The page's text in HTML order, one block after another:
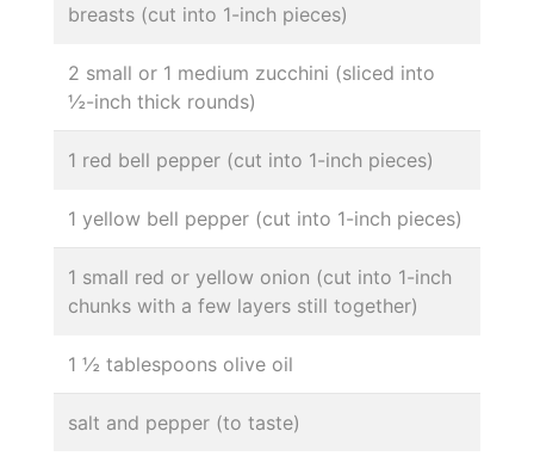
breasts (cut into 1-inch pieces)
2 small or 1 medium zucchini (sliced into
½-inch thick rounds)
1 red bell pepper (cut into 1-inch pieces)
1 yellow bell pepper (cut into 1-inch pieces)
1 small red or yellow onion (cut into 1-inch
chunks with a few layers still together)
1 ½ tablespoons olive oil
salt and pepper (to taste)